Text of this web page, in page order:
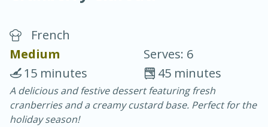
Chicken Curry
30 minutes
20 minutes
French
Medium
Serves: 6
45 minutes
15 minutes
A delicious and festive dessert featuring fresh
cranberries and a creamy custard base. Perfect for the
holiday season!